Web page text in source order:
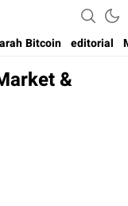
di Indonesia
Bitcoin editorial
&